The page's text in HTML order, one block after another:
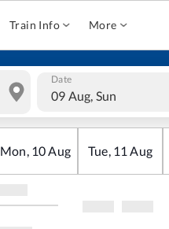
Train Info More
Date
09 Aug, Sun
Mon, 10Aug Tue, 11 Aug